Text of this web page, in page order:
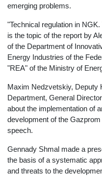
emerging problems.
"Technical regulation in
is the topic of the report by
of the Department of
Energy Industries of the
"REA" of the Ministry of
Maxim Nedzvetskiy, Deputy
Department, General
about the implementation of
development of the
speech.
Gennady Shmal made a
the basis of a systematic
and threats to the